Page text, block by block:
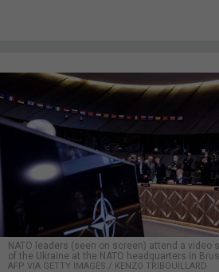
NATO leaders (seen on screen) attend a
of the Ukraine at the NATO headquarters in
AFP VIA GETTY IMAGES / KENZO TRIBOUILLARD